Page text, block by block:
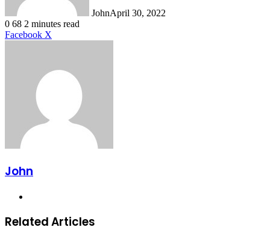
JohnApril 30, 2022
0 68 2 minutes read
Facebook X
John
Related Articles